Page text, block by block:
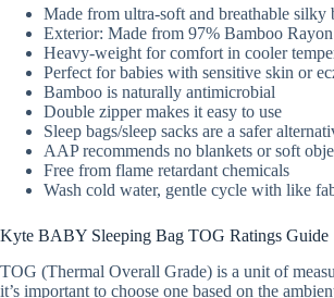
Made from ultra-soft and breathable silky
Exterior: Made from 97% Bamboo
Heavy-weight for comfort in cooler
Perfect for babies with sensitive skin or
Bamboo is naturally antimicrobial
Double zipper makes it easy to use
Sleep bags/sleep sacks are a safer
AAP recommends no blankets or soft
Free from flame retardant chemicals
Wash cold water, gentle cycle with like
Kyte BABY Sleeping Bag TOG Ratings Guide
TOG (Thermal Overall Grade) is a unit of
it’s important to choose one based on the